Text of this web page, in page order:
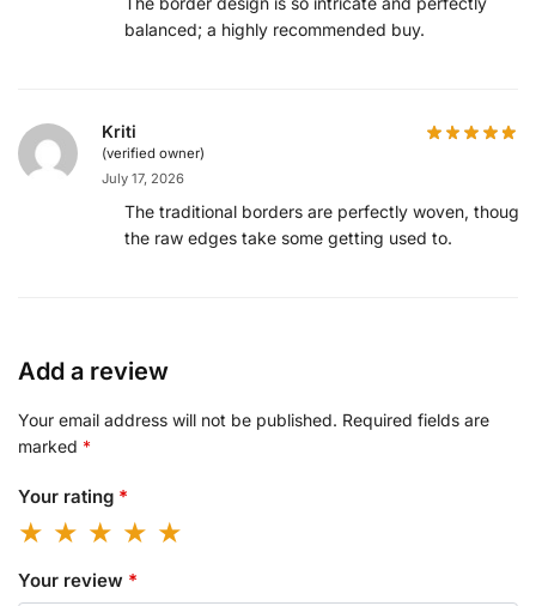
balanced; a highly recommended buy.
Kriti
(verified owner)
July 17, 2026
The traditional borders are perfectly woven, though
the raw edges take some getting used to.
Add a review
Your email address will not be published. Required fields are
marked *
Your rating *
Your review *